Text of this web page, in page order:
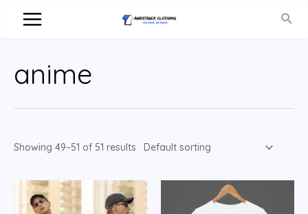
anime
Showing 49–51 of 51 results